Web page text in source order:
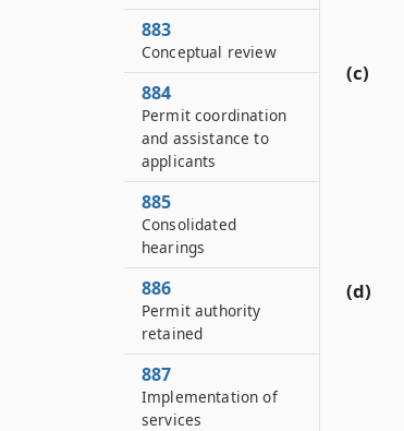
(c)
(d)
883
Conceptual review
884
Permit coordination
and assistance to
applicants
885
Consolidated
hearings
886
Permit authority
retained
887
Implementation of
services